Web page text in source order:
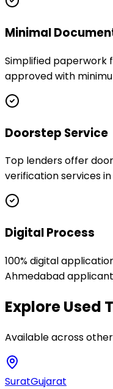
Minimal
Simplified paperwork
approved with
Doorstep Service
Top lenders offer
verification services
Digital Process
100% digital
Ahmedabad
ExploreUsed
Available across
SuratGujarat